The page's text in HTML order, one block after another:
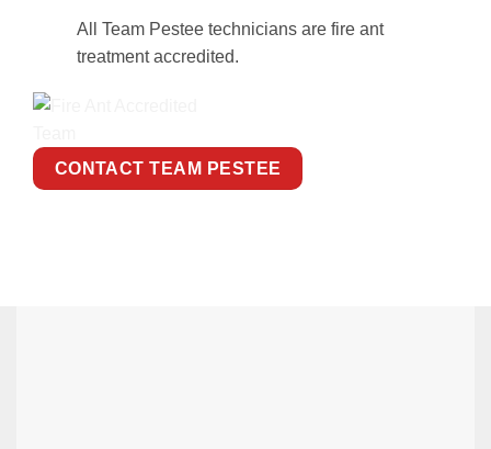
All Team Pestee technicians are fire ant
treatment accredited.
CONTACT TEAM PESTEE